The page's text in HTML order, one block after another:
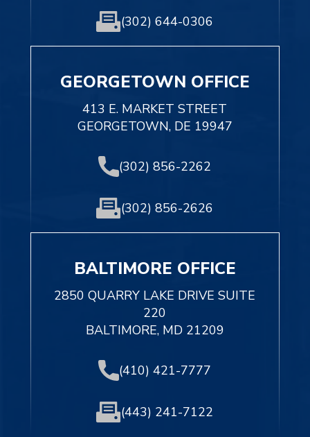
(302) 644-0306
GEORGETOWN OFFICE
413 E. MARKET STREET
GEORGETOWN, DE 19947
(302) 856-2262
(302) 856-2626
BALTIMORE OFFICE
2850 QUARRY LAKE DRIVE SUITE
220
BALTIMORE, MD 21209
(410) 421-7777
(443) 241-7122